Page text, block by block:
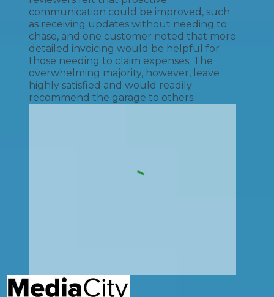
communication could be improved, such
as receiving updates without needing to
chase, and one customer noted that more
detailed invoicing would be helpful for
those needing to claim expenses. The
overwhelming majority, however, leave
highly satisfied and would readily
recommend the garage to others.